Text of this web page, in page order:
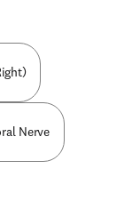
Nerve